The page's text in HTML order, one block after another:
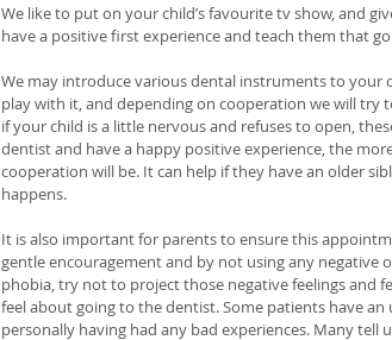
We like to put on your child’s favourite tv show, and
have a positive first experience and teach them that
We may introduce various dental instruments to
play with it, and depending on cooperation we will
if your child is a little nervous and refuses to open,
dentist and have a happy positive experience, the
cooperation will be. It can help if they have an older
happens.
It is also important for parents to ensure this
gentle encouragement and by not using any negative
phobia, try not to project those negative feelings and
feel about going to the dentist. Some patients have
personally having had any bad experiences. Many tell